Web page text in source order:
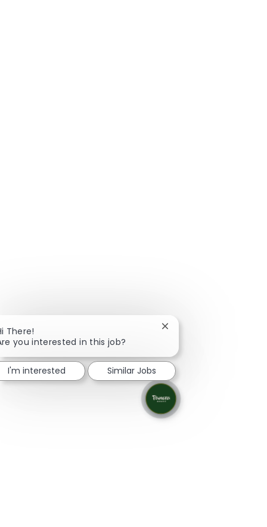
There!
you interested in this job?
Close chatbot
I'm interested Similar Jobs